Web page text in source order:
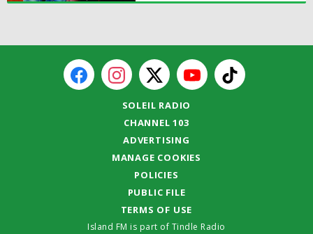
SOLEIL RADIO
CHANNEL 103
ADVERTISING
MANAGE COOKIES
POLICIES
PUBLIC FILE
TERMS OF USE
Island FM is part of Tindle Radio